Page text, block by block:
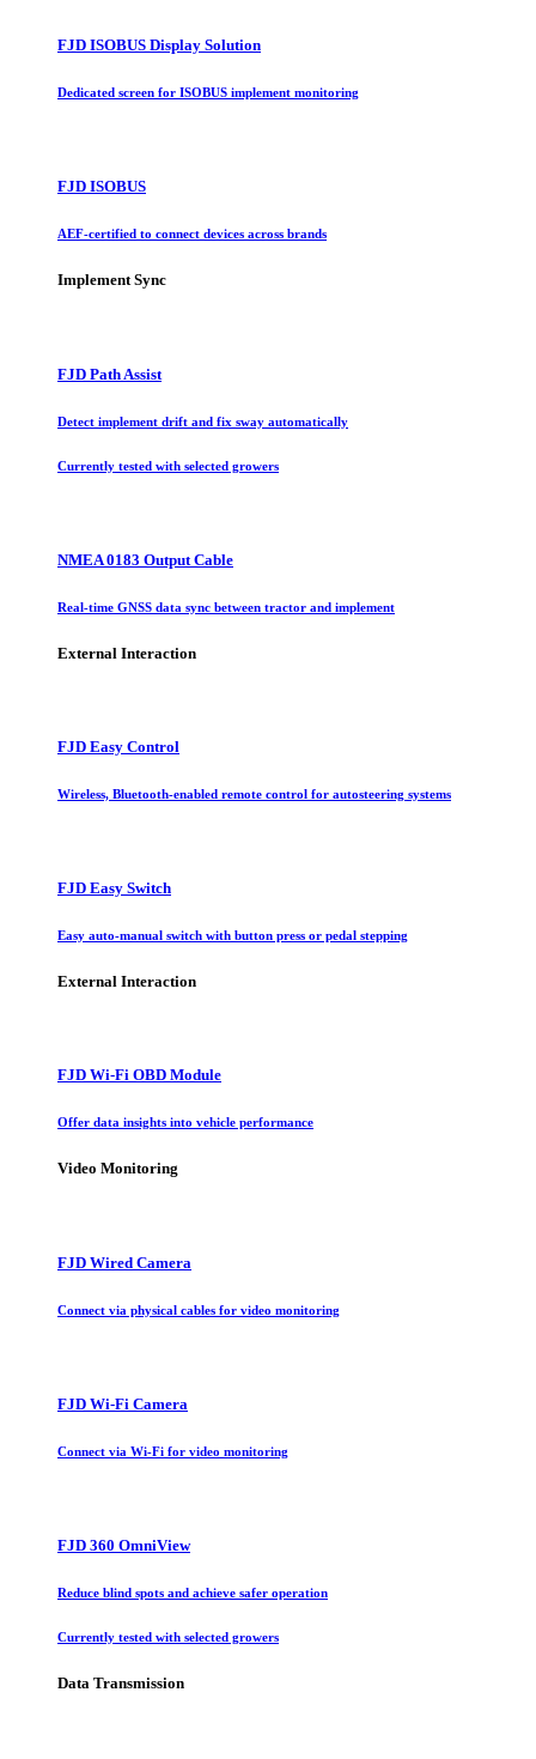
FJD ISOBUS Display Solution
Dedicated screen for ISOBUS implement monitoring
FJD ISOBUS
AEF-certified to connect devices across brands
Implement Sync
FJD Path Assist
Detect implement drift and fix sway automatically
Currently tested with selected growers
NMEA 0183 Output Cable
Real-time GNSS data sync between tractor and implement
External Interaction
FJD Easy Control
Wireless, Bluetooth-enabled remote control for autosteering systems
FJD Easy Switch
Easy auto-manual switch with button press or pedal stepping
External Interaction
FJD Wi-Fi OBD Module
Offer data insights into vehicle performance
Video Monitoring
FJD Wired Camera
Connect via physical cables for video monitoring
FJD Wi-Fi Camera
Connect via Wi-Fi for video monitoring
FJD 360 OmniView
Reduce blind spots and achieve safer operation
Currently tested with selected growers
Data Transmission